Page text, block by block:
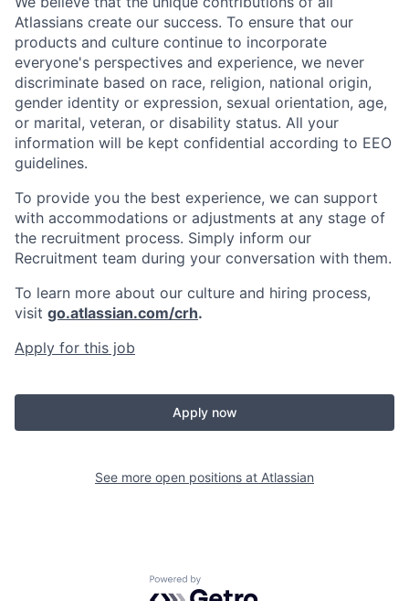
Atlassians create our success. To ensure that our
products and culture continue to incorporate
everyone's perspectives and experience, we never
discriminate based on race, religion, national origin,
gender identity or expression, sexual orientation, age,
or marital, veteran, or disability status. All your
information will be kept confidential according to EEO
guidelines.
To provide you the best experience, we can support
with accommodations or adjustments at any stage of
the recruitment process. Simply inform our
Recruitment team during your conversation with them.
To learn more about our culture and hiring process,
visit go.atlassian.com/crh.
Apply for this job
Apply now
See more open positions at Atlassian
Powered by Getro.com